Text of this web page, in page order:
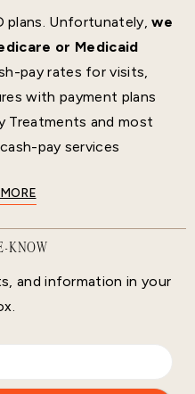
plans. Unfortunately,we
or Medicaid
pay rates for visits,
with payment plans
Treatments and most
pay services
KNOW
and information in your